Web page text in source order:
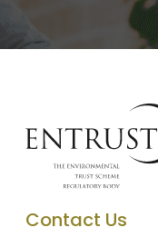
Contact Us